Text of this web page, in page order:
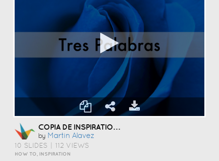
COPIA DE INSPIRATIONAL QUOTES PRESENTATION TEMPLATE
by Martin Alavez
10 SLIDES 112 VIEWS
HOW TO, INSPIRATION